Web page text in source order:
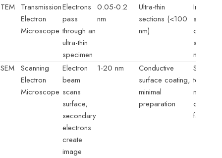
TEM Transmission
Electron
Microscope
Electrons
pass
through an
ultra-thin
specimen
0.05-0.2
nm
Ultra-thin
sections (<100
nm)
Internal
crystal
SEM Scanning
Electron
Microscope
Electron
beam
scans
surface;
secondary
electrons
create
image
1-20 nm
Conductive
surface coating,
minimal
preparation
Surface
material
failure